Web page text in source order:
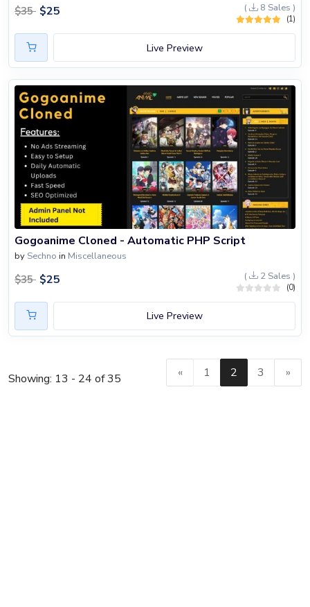
$35 $25 ( 8 Sales )
(1)
Live Preview
Gogoanime Cloned - Automatic PHP Script
by Sechno in Miscellaneous
$35 $25 ( 2 Sales )
(0)
Live Preview
Showing: 13 - 24 of 35 « 1 2 3 »